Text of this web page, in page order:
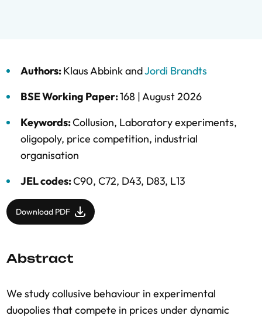
Authors:Klaus AbbinkandJordi Brandts
BSE Working Paper:168 |August 2026
Keywords:Collusion, Laboratory experiments,
oligopoly, price competition, industrial
organisation
JEL codes:C90, C72, D43, D83, L13
Download PDF
Abstract
We study collusive behaviour in experimental
duopolies that compete in prices under dynamic